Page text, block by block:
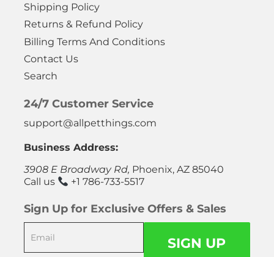
Shipping Policy
Returns & Refund Policy
Billing Terms And Conditions
Contact Us
Search
24/7 Customer Service
support@allpetthings.com
Business Address:
3908 E Broadway Rd, Phoenix, AZ 85040
Call us
+1 786-733-5517
Sign Up for Exclusive Offers & Sales